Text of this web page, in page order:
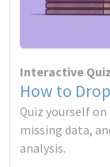
Interactive Quiz
How to
Quiz yourself
missing data,
analysis.